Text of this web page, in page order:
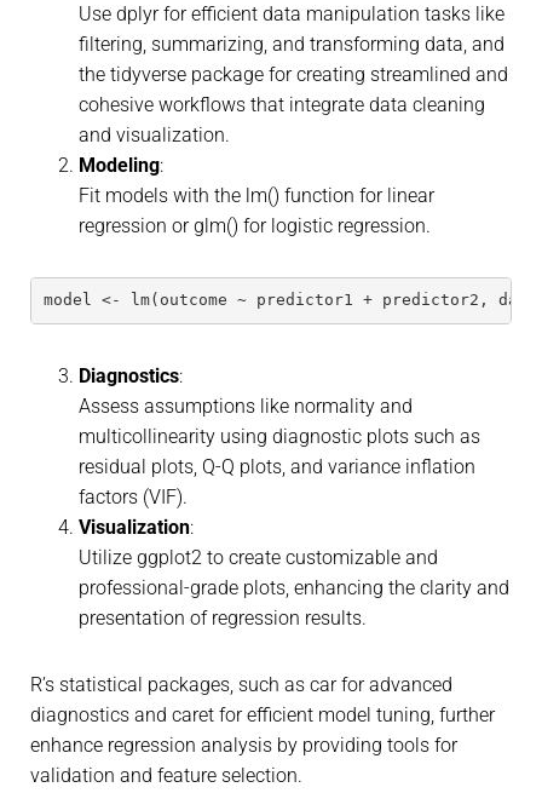
Use dplyr for efficient data manipulation tasks like
filtering, summarizing, and transforming data, and
the tidyverse package for creating streamlined and
cohesive workflows that integrate data cleaning
and visualization.
Modeling:
Fit models with the lm() function for linear
regression or glm() for logistic regression.
model <- lm(outcome ~ predictor1 + predictor2,
Diagnostics:
Assess assumptions like normality and
multicollinearity using diagnostic plots such as
residual plots, Q-Q plots, and variance inflation
factors (VIF).
Visualization:
Utilize ggplot2 to create customizable and
professional-grade plots, enhancing the clarity and
presentation of regression results.
R’s statistical packages, such as car for advanced
diagnostics and caret for efficient model tuning, further
enhance regression analysis by providing tools for
validation and feature selection.